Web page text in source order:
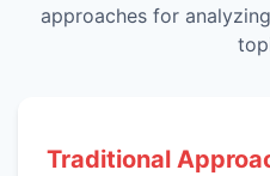
approaches for
Traditional